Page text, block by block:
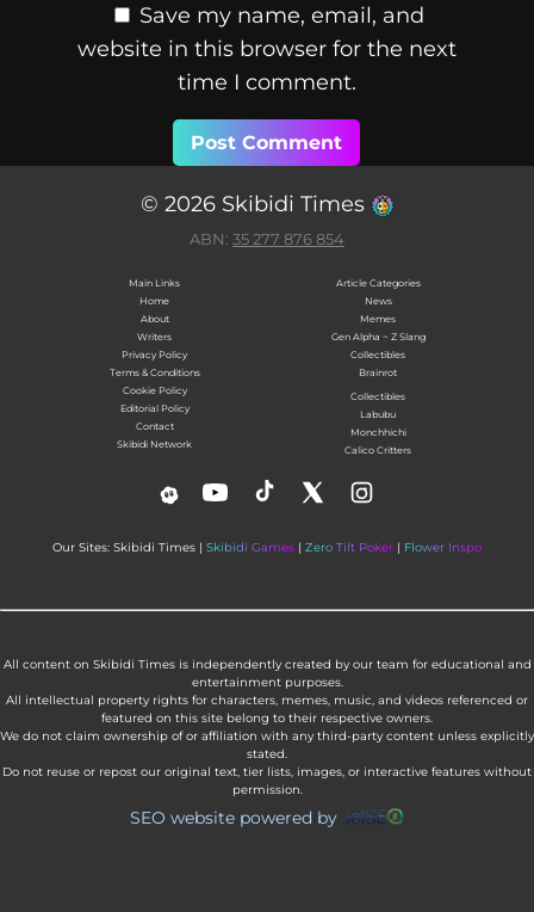
Save my name, email, and
website in this browser for the next
time I comment.
© 2026 Skibidi Times
ABN: 35 277 876 854
Main Links
Home
About
Writers
Privacy Policy
Terms & Conditions
Cookie Policy
Editorial Policy
Contact
Skibidi Network
Article Categories
News
Memes
Gen Alpha ~ Z Slang
Collectibles
Brainrot
Collectibles
Labubu
Monchhichi
Calico Critters
Our Sites: Skibidi Times | Skibidi Games | Zero Tilt Poker | Flower Inspo
All content on Skibidi Times is independently created by our team for educational and
entertainment purposes.
All intellectual property rights for characters, memes, music, and videos referenced or
featured on this site belong to their respective owners.
We do not claim ownership of or affiliation with any third-party content unless explicitly
stated.
Do not reuse or repost our original text, tier lists, images, or interactive features without
permission.
SEO website powered by